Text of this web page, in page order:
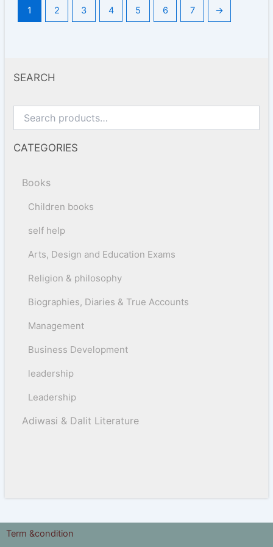
1 2 3 4 5 6 7 →
SEARCH
CATEGORIES
Books
Children books
self help
Arts, Design and Education Exams
Religion & philosophy
Biographies, Diaries & True Accounts
Management
Business Development
leadership
Leadership
Adiwasi & Dalit Literature
Term &condition